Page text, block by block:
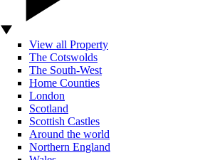
View all Property
The Cotswolds
The South-West
Home Counties
London
Scotland
Scottish Castles
Around the world
Northern England